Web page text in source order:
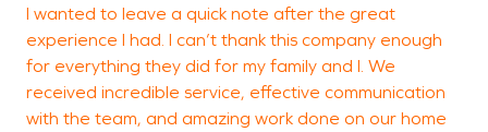
I wanted to leave a quick note after the great
experience I had. I can’t thank this company enough
for everything they did for my family and I. We
received incredible service, effective communication
with the team, and amazing work done on our home